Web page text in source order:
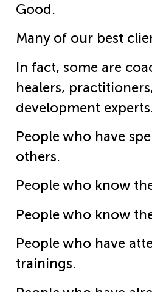
Good.
Many of our best
In fact, some are
healers,
development
People who have
others.
People who know
People who know
People who have
trainings.